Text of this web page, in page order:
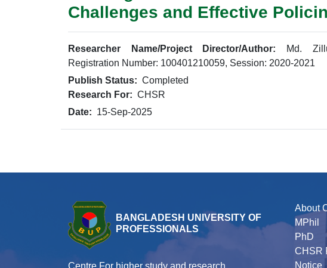
Challenges and Effective
Researcher Name/Project Director/Author: Md.
Registration Number: 100401210059, Session: 2020-2021
Publish Status: Completed
Research For: CHSR
Date: 15-Sep-2025
BANGLADESH UNIVERSITY OF
PROFESSIONALS
About
MPhil
PhD
CHSR
Notice